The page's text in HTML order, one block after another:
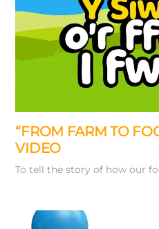
“FROM FARM TO
VIDEO
To tell the story of how our